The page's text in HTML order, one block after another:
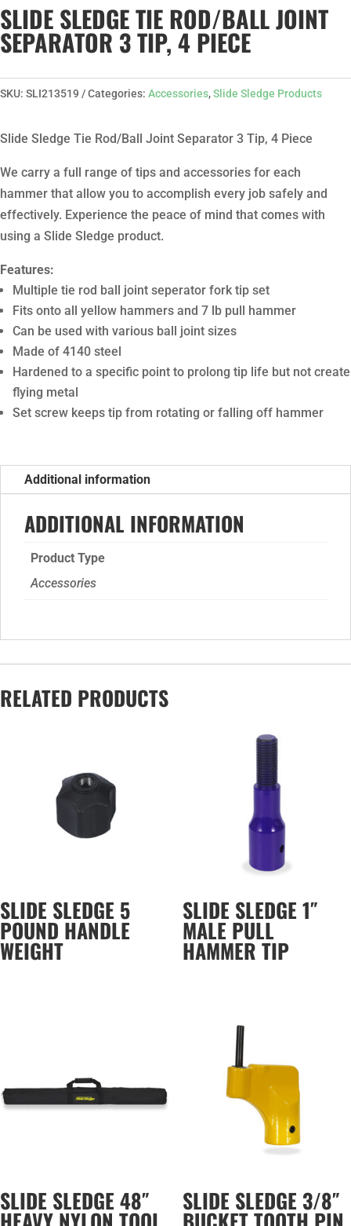
SLIDE SLEDGE TIE ROD/BALL JOINT
SEPARATOR 3 TIP, 4 PIECE
SKU: SLI213519 Categories: Accessories,Slide Sledge Products
Slide Sledge Tie Rod/Ball Joint Separator 3 Tip, 4 Piece
We carry a full range of tips and accessories for each
hammer that allow you to accomplish every job safely and
effectively. Experience the peace of mind that comes with
using a Slide Sledge product.
Features:
Multiple tie rod ball joint seperator fork tip set
Fits onto all yellow hammers and 7 lb pull hammer
Can be used with various ball joint sizes
Made of 4140 steel
Hardened to a specific point to prolong tip life but not create
flying metal
Set screw keeps tip from rotating or falling off hammer
Additional information
ADDITIONAL INFORMATION
Product Type
Accessories
RELATED PRODUCTS
SLIDE SLEDGE 5
POUND HANDLE
WEIGHT
SLIDE SLEDGE 1″
MALE PULL
HAMMER TIP
SLIDE SLEDGE 48″ SLIDE SLEDGE 3/8″